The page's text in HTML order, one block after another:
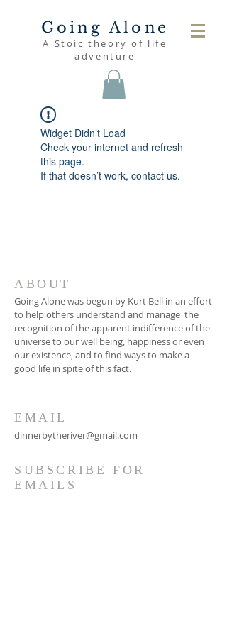
Going Alone
A Stoic theory of life
adventure
Widget Didn’t Load
Check your internet and refresh
this page.
If that doesn’t work, contact us.
ABOUT
Going Alone was begun by Kurt Bell in an effort
to help others understand and manage the
recognition of the apparent indifference of the
universe to our well being, happiness or even
our existence, and to find ways to make a
good life in spite of this fact.
EMAIL
dinnerbytheriver@gmail.com
SUBSCRIBE FOR
EMAILS